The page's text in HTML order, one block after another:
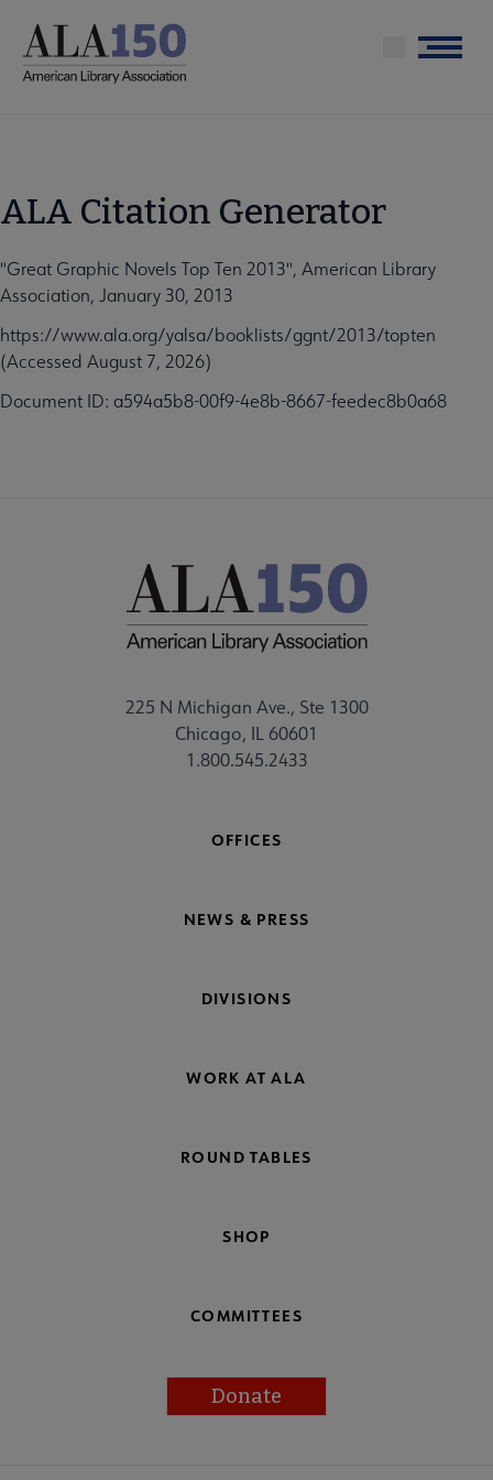
main
Menu
ALA Citation Generator
"Great Graphic Novels Top Ten 2013", American Library
Association, January 30, 2013
https://www.ala.org/yalsa/booklists/ggnt/2013/topten
(Accessed August 7, 2026)
Document ID: a594a5b8-00f9-4e8b-8667-feedec8b0a68
225 N Michigan Ave., Ste 1300
Chicago, IL 60601
1.800.545.2433
OFFICES
NEWS & PRESS
DIVISIONS
WORK AT ALA
ROUND TABLES
SHOP
COMMITTEES
Donate